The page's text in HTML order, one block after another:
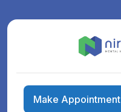
Make Appointment